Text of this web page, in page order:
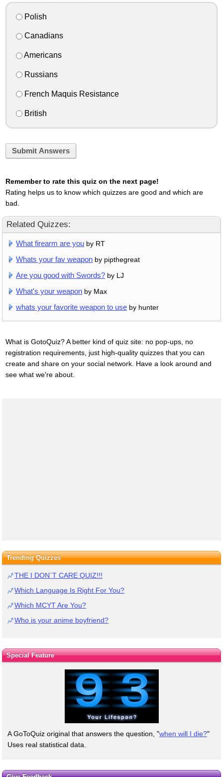
Polish
Canadians
Americans
Russians
French Maquis Resistance
British
Submit Answers
Remember to rate this quiz on the next page!
Rating helps us to know which quizzes are good and which are
bad.
Related Quizzes:
What firearm are you by RT
Whats your fav weapon by pipthegreat
Are you good with Swords? by LJ
What's your weapon by Max
whats your favorite weapon to use by hunter
What is GotoQuiz? A better kind of quiz site: no pop-ups, no
registration requirements, just high-quality quizzes that you can
create and share on your social network. Have a look around and
see what we're about.
Trending Quizzes
THE I DON`T CARE QUIZ!!!
Which Language Is Right For You?
Which MCYT Are You?
Who is your anime boyfriend?
Special Feature
A GoToQuiz original that answers the question, "when will I die?"
Uses real statistical data.